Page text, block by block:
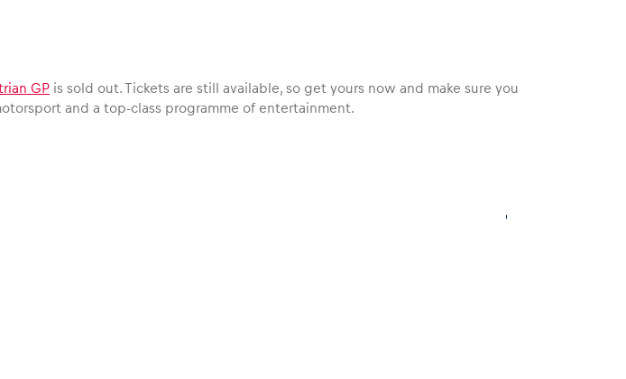
GP is sold out. Tickets are still available, so get yours now and make sure you
and a top-class programme of entertainment.